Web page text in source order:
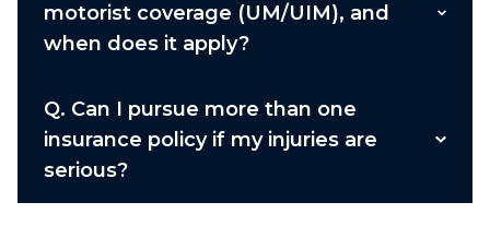
motorist coverage (UM/UIM), and
when does it apply?
Q. Can I pursue more than one
insurance policy if my injuries are
serious?